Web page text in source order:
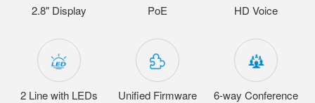
2.8" Display PoE HD Voice
2 Line with LEDs Unified Firmware 6-way Conference